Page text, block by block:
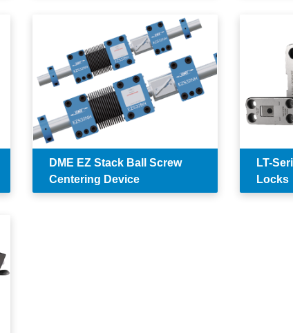
DME EZ Stack Ball Screw
Centering Device
LT-
Locks